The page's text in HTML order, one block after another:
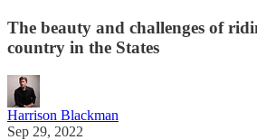
The beauty and challenges of
country in the States
Harrison Blackman
Sep 29, 2022